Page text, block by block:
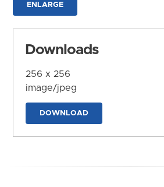
ENLARGE
Downloads
256 x 256
image/jpeg
DOWNLOAD